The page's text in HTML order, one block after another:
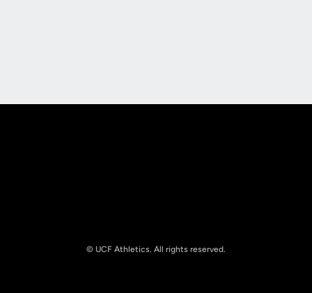
© UCF Athletics. All rights reserved.